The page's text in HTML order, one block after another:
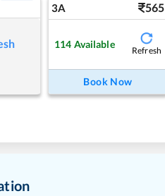
3A 565
114 Available
Refresh
Book Now